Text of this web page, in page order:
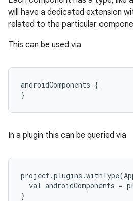
will have a dedicated extension
related to the particular
This can be used via
androidComponents {
}
In a plugin this can be queried via
val androidComponents =
}